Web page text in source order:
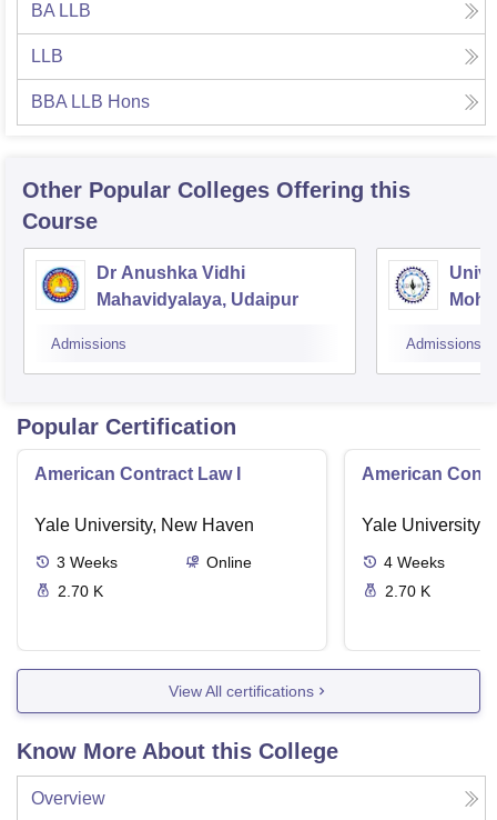
BA LLB
LLB
BBA LLB Hons
Other Popular Colleges Offering this
Course
Dr Anushka Vidhi
Mahavidyalaya, Udaipur
Admissions Admissions
Popular Certification
American Contract Law I
Yale University, New Haven
3 Weeks
Online
2.70 K
American
Yale University,
4 Weeks
2.70 K
View All certifications
Know More About this College
Overview